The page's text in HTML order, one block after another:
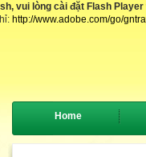
vui lòng cài đặt Flash
http://www.adobe.com/go/
Home